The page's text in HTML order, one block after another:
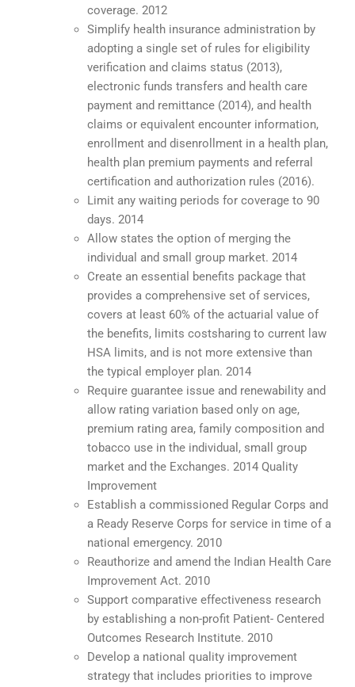
coverage. 2012
Simplify health insurance administration by
adopting a single set of rules for eligibility
verification and claims status (2013),
electronic funds transfers and health care
payment and remittance (2014), and health
claims or equivalent encounter information,
enrollment and disenrollment in a health plan,
health plan premium payments and referral
certification and authorization rules (2016).
Limit any waiting periods for coverage to 90
days. 2014
Allow states the option of merging the
individual and small group market. 2014
Create an essential benefits package that
provides a comprehensive set of services,
covers at least 60% of the actuarial value of
the benefits, limits costsharing to current law
HSA limits, and is not more extensive than
the typical employer plan. 2014
Require guarantee issue and renewability and
allow rating variation based only on age,
premium rating area, family composition and
tobacco use in the individual, small group
market and the Exchanges. 2014 Quality
Improvement
Establish a commissioned Regular Corps and
a Ready Reserve Corps for service in time of a
national emergency. 2010
Reauthorize and amend the Indian Health Care
Improvement Act. 2010
Support comparative effectiveness research
by establishing a non-profit Patient- Centered
Outcomes Research Institute. 2010
Develop a national quality improvement
strategy that includes priorities to improve